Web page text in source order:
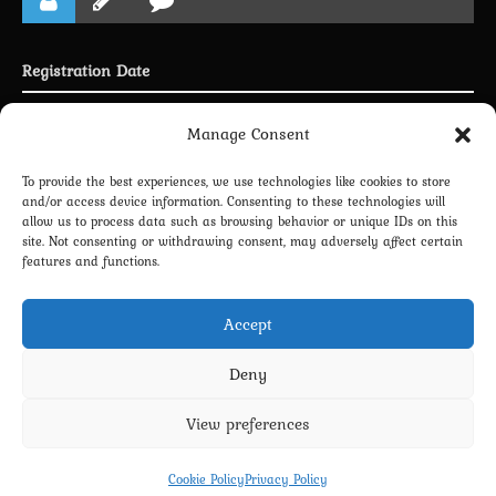
Manage Consent
To provide the best experiences, we use technologies like cookies to store
and/or access device information. Consenting to these technologies will
allow us to process data such as browsing behavior or unique IDs on this
site. Not consenting or withdrawing consent, may adversely affect certain
features and functions.
Accept
Deny
View preferences
Cookie PolicyPrivacy Policy
Registration Date
LINKING PROFILE WITH DISCORD
Terms and Conditions
Copyright 2022-2026 - Scyxar Studios